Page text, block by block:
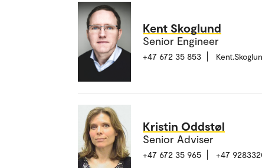
Kent Skoglund
Senior Engineer
+47 672 35 853
Kristin Oddstøl
Senior Adviser
+47 672 35 965 +47